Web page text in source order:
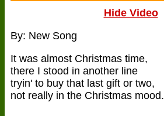
Hide Video
By: New Song
It was almost Christmas time,
there I stood in another line
tryin' to buy that last gift or two,
not really in the Christmas mood.